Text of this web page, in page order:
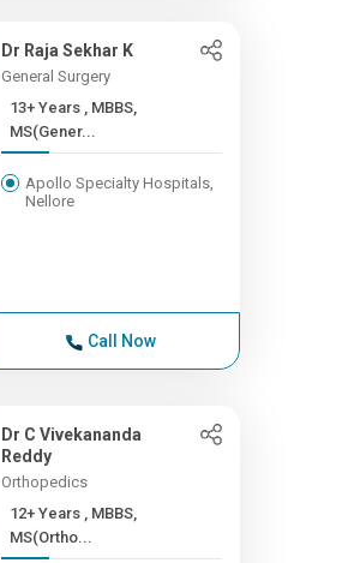
Dr Raja Sekhar K
General Surgery
13+ Years , MBBS,
MS(Gener...
Apollo Specialty Hospitals,
Nellore
Call Now
Dr C Vivekananda
Reddy
Orthopedics
12+ Years , MBBS,
MS(Ortho...